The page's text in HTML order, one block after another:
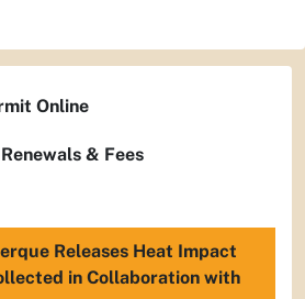
Online
& Fees
Releases Heat Impact
in Collaboration with